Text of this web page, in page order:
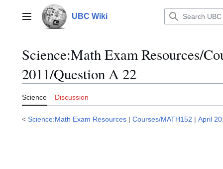
contentMain menu UBC Wiki
Science:Math Exam Resources/
2011/Question A 22
Science Discussion
< Science:Math Exam Resources | Courses/MATH152 | April